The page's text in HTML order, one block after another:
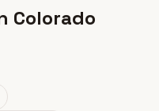
Colorado